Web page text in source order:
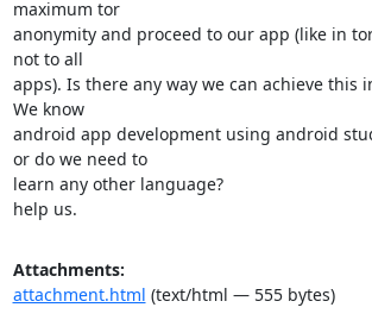
maximum tor
anonymity and proceed to our app (like in
not to all
apps). Is there any way we can achieve this
We know
android app development using android
or do we need to
learn any other language?
help us.
Attachments:
attachment.html (text/html — 555 bytes)